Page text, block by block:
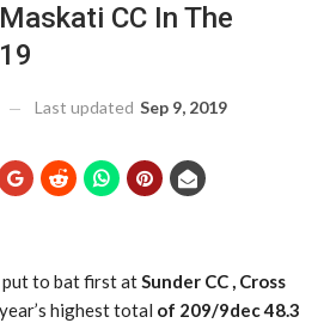
CC In The
Last updated Sep 9, 2019
to bat first atSunder CC , Cross
highest total of 209/9dec 48.3